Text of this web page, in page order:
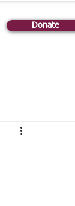
Donate